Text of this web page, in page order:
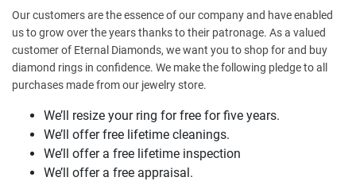
Our customers are the essence of our company and have enabled
us to grow over the years thanks to their patronage. As a valued
customer of Eternal Diamonds, we want you to shop for and buy
diamond rings in confidence. We make the following pledge to all
purchases made from our jewelry store.
We’ll resize your ring for free for five years.
We’ll offer free lifetime cleanings.
We’ll offer a free lifetime inspection
We’ll offer a free appraisal.